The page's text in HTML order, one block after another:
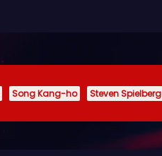
Song Kang-ho Steven Spielberg